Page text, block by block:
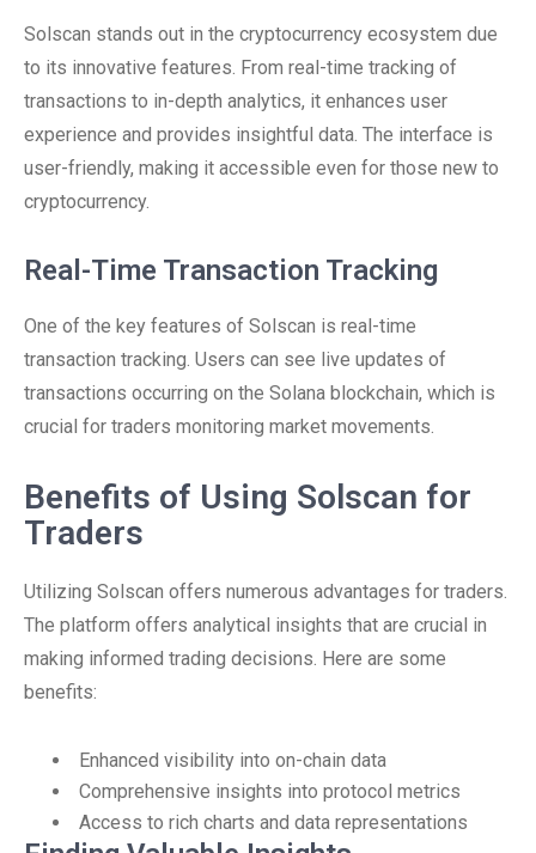
Solscan stands out in the cryptocurrency ecosystem due
to its innovative features. From real-time tracking of
transactions to in-depth analytics, it enhances user
experience and provides insightful data. The interface is
user-friendly, making it accessible even for those new to
cryptocurrency.
Real-Time Transaction Tracking
One of the key features of Solscan is real-time
transaction tracking. Users can see live updates of
transactions occurring on the Solana blockchain, which is
crucial for traders monitoring market movements.
Benefits of Using Solscan for
Traders
Utilizing Solscan offers numerous advantages for traders.
The platform offers analytical insights that are crucial in
making informed trading decisions. Here are some
benefits:
Enhanced visibility into on-chain data
Comprehensive insights into protocol metrics
Access to rich charts and data representations